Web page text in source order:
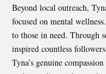
Beyond local outreach,
focused on mental
to those in need. Through
inspired countless
Tyna’s genuine